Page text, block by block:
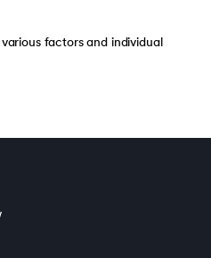
factors and individual